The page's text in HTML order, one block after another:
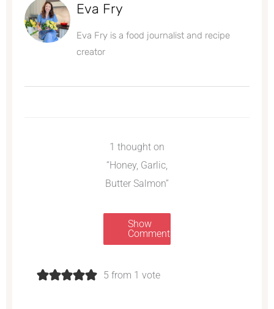
Eva Fry
Eva Fry is a food journalist and recipe
creator
1 thought on
“Honey, Garlic,
Butter Salmon”
Show
Comments
5 from 1 vote